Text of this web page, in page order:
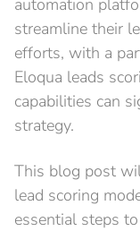
streamline their
efforts, with a
Eloqua leads
capabilities can
strategy.
This blog post
lead scoring
essential steps